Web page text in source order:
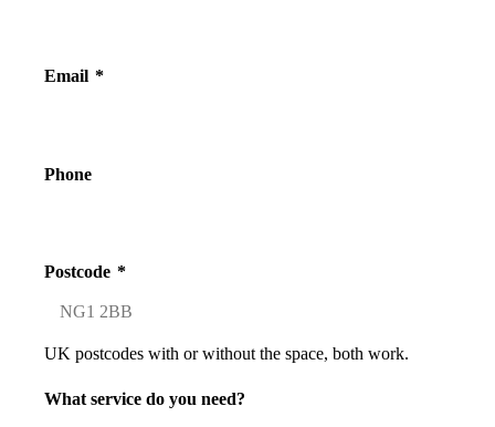
Email *
Phone
Postcode *
UK postcodes with or without the space, both work.
What service do you need?